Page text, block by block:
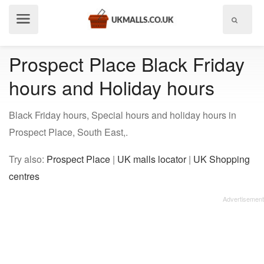
Prospect Place Black Friday
hours and Holiday hours
Black Friday hours, Special hours and holiday hours in
Prospect Place, South East,.
Try also: Prospect Place | UK malls locator| UK Shopping
centres